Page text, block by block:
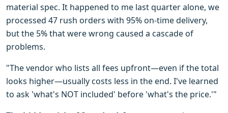
material spec. It happened to me last quarter alone, we
processed 47 rush orders with 95% on-time delivery,
but the 5% that were wrong caused a cascade of
problems.
"The vendor who lists all fees upfront—even if the total
looks higher—usually costs less in the end. I've learned
to ask 'what's NOT included' before 'what's the price.'"